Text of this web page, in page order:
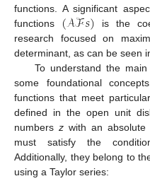
functions. A significant
functions (𝒜ℱ𝑠) is the
research focused on
determinant, as can be seen
To understand the
some foundational
functions that meet
defined in the open unit
numbers zwith an absolute
must satisfy the
Additionally, they belong to
using a Taylor series: